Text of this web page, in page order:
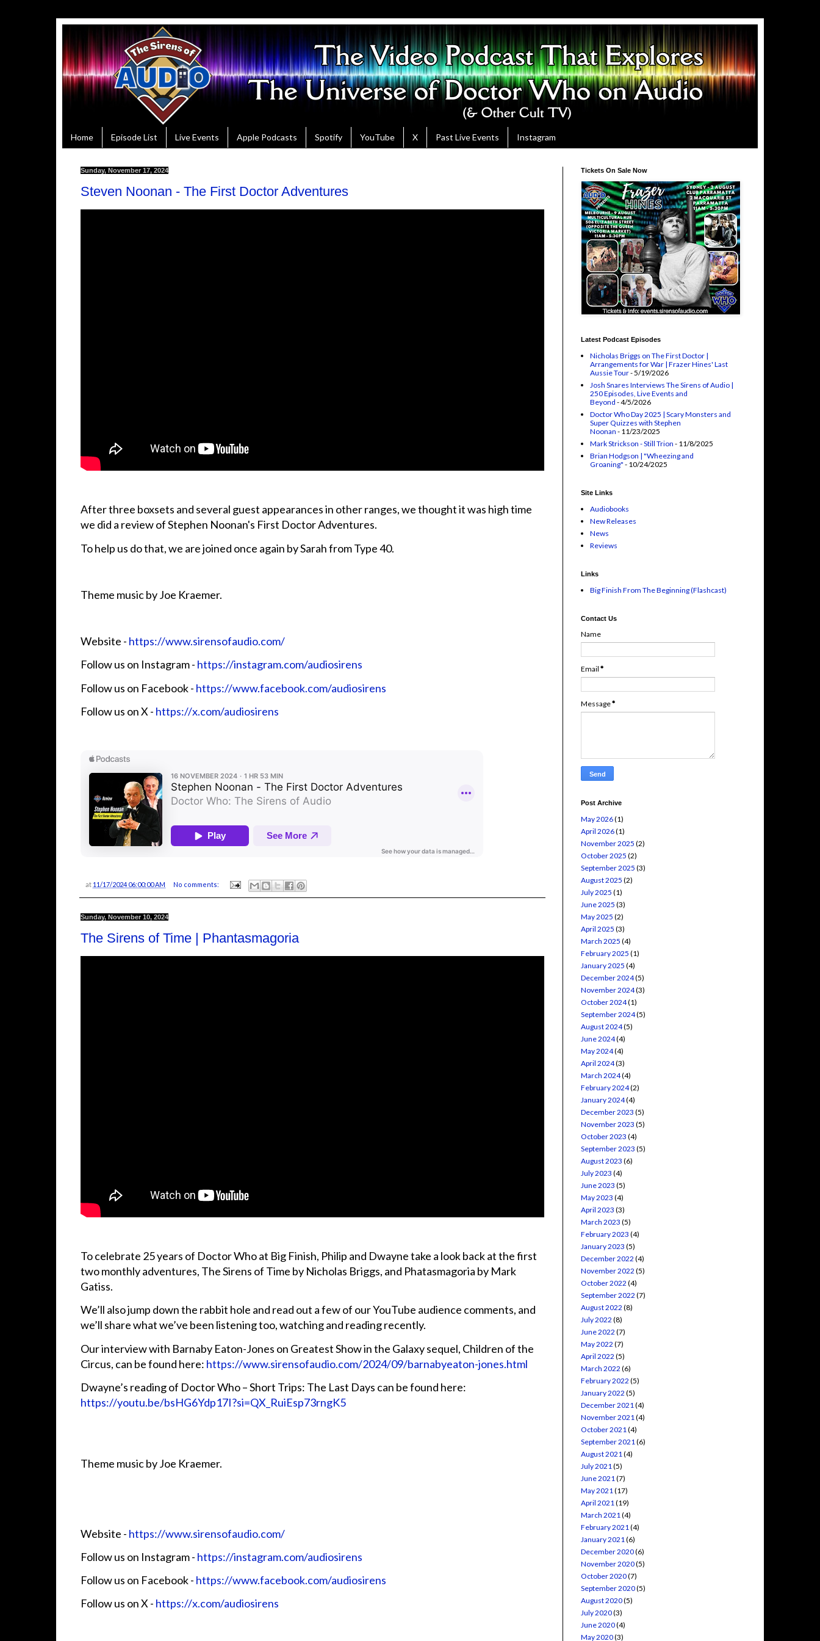
Home Episode List Live Events Apple Podcasts Spotify YouTube X Past Live Events Instagram
Sunday, November 17, 2024
Steven Noonan - The First Doctor Adventures
After three boxsets and several guest appearances in other ranges, we thought it was high time
we did a review of Stephen Noonan's First Doctor Adventures.
To help us do that, we are joined once again by Sarah from Type 40.
Theme music by Joe Kraemer.
Website - ⁠⁠⁠⁠⁠⁠⁠ ⁠⁠⁠https://www.sirensofaudio.com/⁠⁠⁠⁠⁠⁠⁠⁠⁠⁠
Follow us on Instagram - ⁠⁠⁠⁠⁠⁠⁠⁠⁠⁠https://instagram.com/audiosirens⁠⁠⁠⁠⁠⁠⁠⁠⁠⁠
Follow us on Facebook - ⁠⁠⁠⁠⁠⁠⁠ ⁠⁠⁠https://www.facebook.com/audiosirens⁠⁠⁠⁠⁠⁠⁠⁠⁠⁠
Follow us on X - ⁠⁠⁠⁠⁠⁠⁠ ⁠⁠⁠https://x.com/audiosirens
at 11/17/2024 06:00:00 AM No comments:
Sunday, November 10, 2024
The Sirens of Time | Phantasmagoria
To celebrate 25 years of Doctor Who at Big Finish, Philip and Dwayne take a look back at the first
two monthly adventures, The Sirens of Time by Nicholas Briggs, and Phatasmagoria by Mark
Gatiss.
We’ll also jump down the rabbit hole and read out a few of our YouTube audience comments, and
we’ll share what we’ve been listening too, watching and reading recently.
Our interview with Barnaby Eaton-Jones on Greatest Show in the Galaxy sequel, Children of the
Circus, can be found here: https://www.sirensofaudio.com/2024/09/barnabyeaton-jones.html
Dwayne’s reading of Doctor Who – Short Trips: The Last Days can be found here:
https://youtu.be/bsHG6Ydp17I?si=QX_RuiEsp73rngK5
Theme music by Joe Kraemer.
Website - ⁠⁠⁠⁠⁠⁠⁠⁠⁠⁠⁠ ⁠https://www.sirensofaudio.com/⁠⁠⁠⁠⁠⁠⁠⁠⁠⁠⁠⁠
Follow us on Instagram - ⁠⁠⁠⁠⁠⁠⁠⁠⁠⁠⁠⁠https://instagram.com/audiosirens⁠⁠⁠⁠⁠⁠⁠⁠⁠⁠⁠⁠
Follow us on Facebook - ⁠⁠⁠⁠⁠⁠⁠⁠⁠⁠⁠ ⁠https://www.facebook.com/audiosirens⁠⁠⁠⁠⁠⁠⁠⁠⁠⁠⁠⁠
Follow us on X - ⁠⁠⁠⁠⁠⁠⁠⁠⁠⁠⁠⁠https://x.com/audiosirens
Tickets On Sale Now
Latest Podcast Episodes
Nicholas Briggs on The First Doctor |
Arrangements for War | Frazer Hines' Last
Aussie Tour- 5/19/2026
Josh Snares Interviews The Sirens of Audio |
250 Episodes, Live Events and
Beyond - 4/5/2026
Doctor Who Day 2025 | Scary Monsters and
Super Quizzes with Stephen
Noonan - 11/23/2025
Mark Strickson - Still Trion - 11/8/2025
Brian Hodgson | "Wheezing and
Groaning" - 10/24/2025
Site Links
Audiobooks
New Releases
News
Reviews
Links
Big Finish From The Beginning (Flashcast)
Contact Us
Name
Email *
Message*
Post Archive
May 2026(1)
April 2026(1)
November 2025 (2)
October 2025 (2)
September 2025 (3)
August 2025 (2)
July 2025 (1)
June 2025 (3)
May 2025 (2)
April 2025 (3)
March 2025 (4)
February 2025 (1)
January 2025 (4)
December 2024(5)
November 2024(3)
October 2024(1)
September 2024(5)
August 2024(5)
June 2024(4)
May 2024(4)
April 2024(3)
March 2024(4)
February 2024(2)
January 2024(4)
December 2023 (5)
November 2023 (5)
October 2023 (4)
September 2023 (5)
August 2023 (6)
July 2023 (4)
June 2023 (5)
May 2023 (4)
April 2023 (3)
March 2023 (5)
February 2023 (4)
January 2023 (5)
December 2022 (4)
November 2022 (5)
October 2022 (4)
September 2022 (7)
August 2022 (8)
July 2022 (8)
June 2022 (7)
May 2022 (7)
April 2022 (5)
March 2022 (6)
February 2022 (5)
January 2022 (5)
December 2021 (4)
November 2021 (4)
October 2021 (4)
September 2021 (6)
August 2021 (4)
July 2021 (5)
June 2021 (7)
May 2021 (17)
April 2021 (19)
March 2021 (4)
February 2021 (4)
January 2021 (6)
December 2020(6)
November 2020(5)
October 2020(7)
September 2020(5)
August 2020(5)
July 2020(3)
June 2020(4)
May 2020(3)